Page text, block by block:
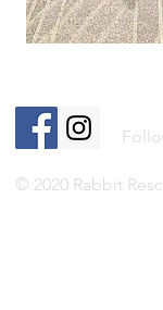
© 2020 Rabbit